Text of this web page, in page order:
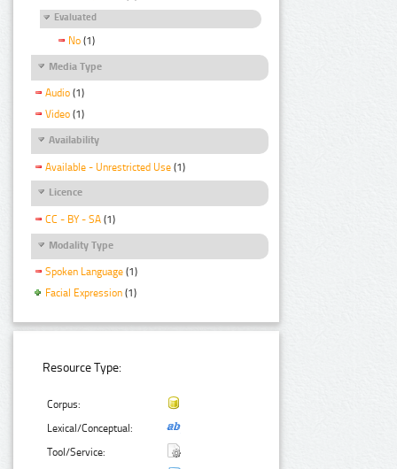
Evaluated
No (1)
Media Type
Audio (1)
Video (1)
Availability
Available - Unrestricted Use (1)
Licence
CC - BY - SA (1)
Modality Type
Spoken Language (1)
Facial Expression (1)
Resource Type:
Corpus:
Lexical/Conceptual:
Tool/Service: